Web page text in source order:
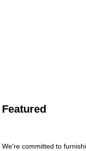
Featured
We're committed to